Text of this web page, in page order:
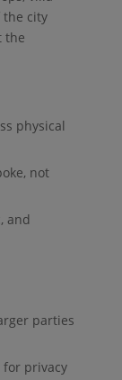
the city
the
physical
not
and
parties
for privacy